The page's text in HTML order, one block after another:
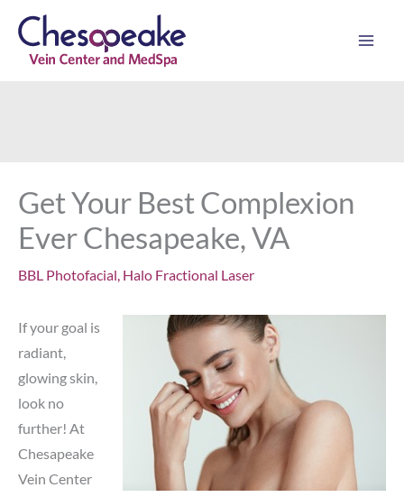
content
Get Your Best Complexion
Ever Chesapeake, VA
BBL Photofacial Halo Fractional Laser
If your goal is
radiant,
glowing skin,
look no
further! At
Chesapeake
Vein Center